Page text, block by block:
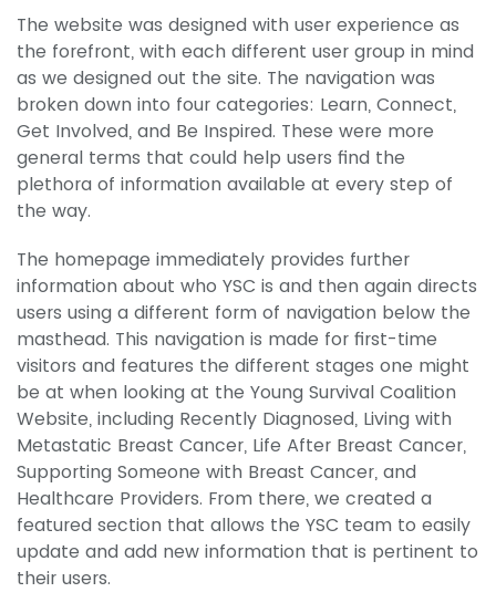
The website was designed with user experience as
the forefront, with each different user group in mind
as we designed out the site. The navigation was
broken down into four categories: Learn, Connect,
Get Involved, and Be Inspired. These were more
general terms that could help users find the
plethora of information available at every step of
the way.
The homepage immediately provides further
information about who YSC is and then again directs
users using a different form of navigation below the
masthead. This navigation is made for first-time
visitors and features the different stages one might
be at when looking at the Young Survival Coalition
Website, including Recently Diagnosed, Living with
Metastatic Breast Cancer, Life After Breast Cancer,
Supporting Someone with Breast Cancer, and
Healthcare Providers. From there, we created a
featured section that allows the YSC team to easily
update and add new information that is pertinent to
their users.